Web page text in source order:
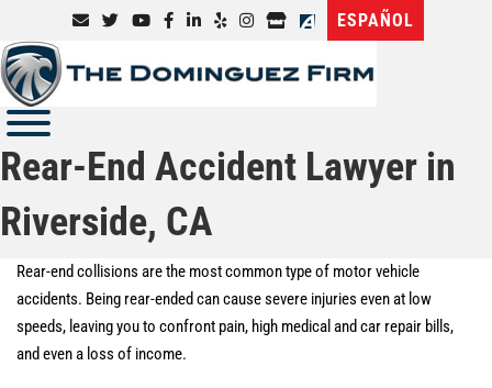
ESPAÑOL
Rear-End Accident Lawyer in
Riverside, CA
Rear-end collisions are the most common type of motor vehicle
accidents. Being rear-ended can cause severe injuries even at low
speeds, leaving you to confront pain, high medical and car repair bills,
and even a loss of income.